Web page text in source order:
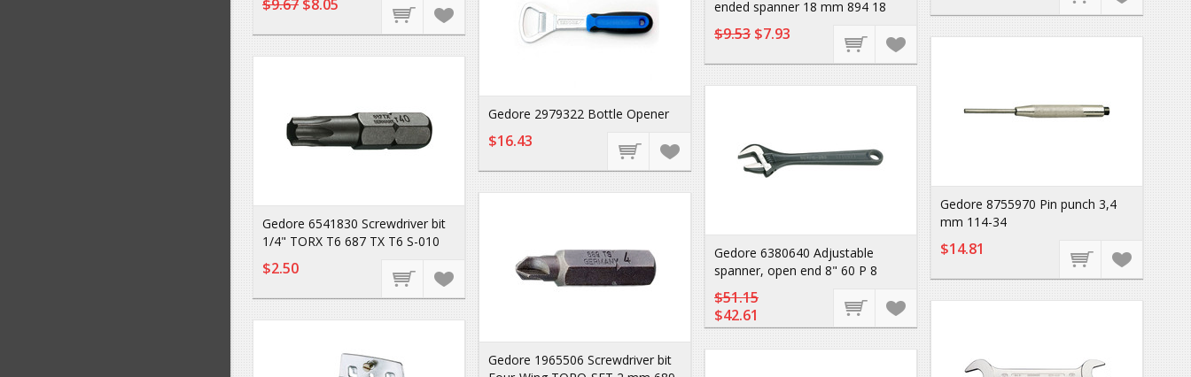
$9.67 $8.05
ended spanner 18 mm 894 18
$9.53 $7.93
Gedore 2979322 Bottle Opener
$16.43
Gedore 8755970 Pin punch 3,4
mm 114-34
$14.81
Gedore 6541830 Screwdriver bit
1/4" TORX T6 687 TX T6 S-010
$2.50
Gedore 6380640 Adjustable
spanner, open end 8" 60 P 8
$51.15
$42.61
Gedore 1965506 Screwdriver bit